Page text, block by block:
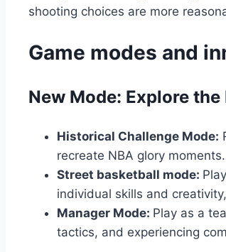
shooting choices are more
Game modes and
New Mode: Explore
Historical Challenge Mode:
recreate NBA glory moments.
Street basketball mode:
individual skills and
Manager Mode: Play as a
tactics, and experiencing